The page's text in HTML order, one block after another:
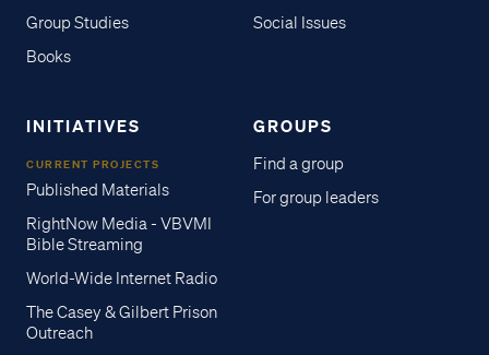
Group Studies
Books
Social Issues
INITIATIVES
CURRENT PROJECTS
Published Materials
RightNow Media - VBVMI
Bible Streaming
World-Wide Internet Radio
The Casey & Gilbert Prison
Outreach
GROUPS
Find a group
For group leaders